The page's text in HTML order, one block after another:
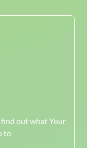
out what Your
to